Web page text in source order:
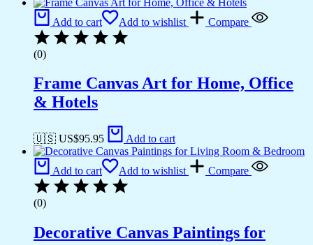
Add to cart Add to wishlist Compare
(0)
Frame Canvas Art for Home, Office
& Hotels
🇺🇸 US$95.95 Add to cart
Add to cart Add to wishlist Compare
(0)
Decorative Canvas Paintings for